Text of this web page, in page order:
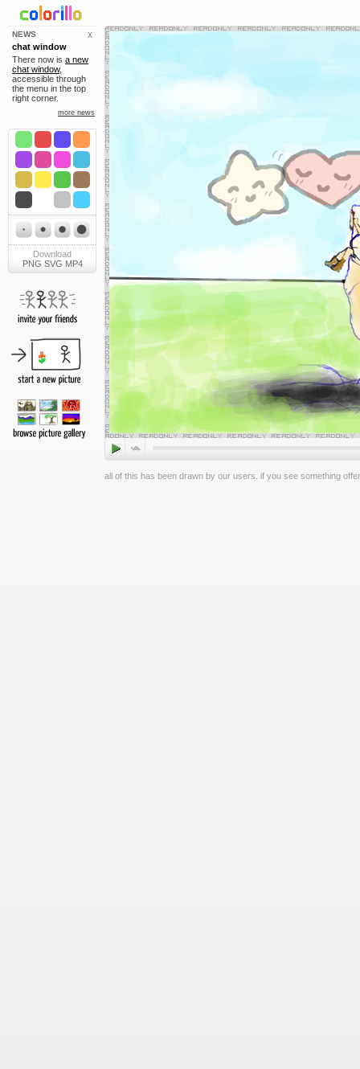
X
NEWS
chat window
There now is a new
chat window,
accessible through
the menu in the top
right corner.
more news
Download
PNG SVG MP4
all of this has been drawn by our users. if you see something